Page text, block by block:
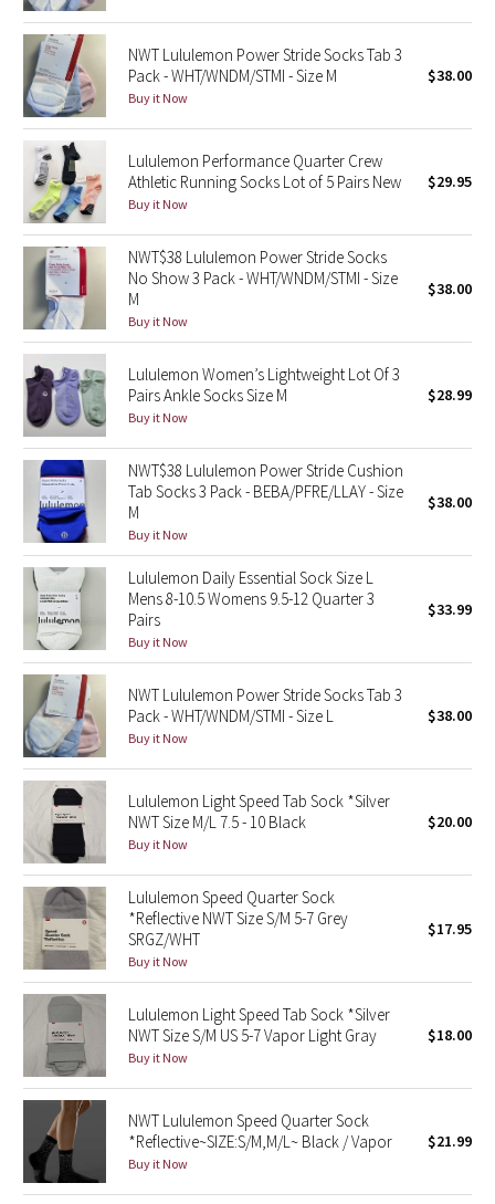
Midnight Iris
Shibori
Stained Glass
Disney x Lululemon
Lululemon x Madhappy
Seawheeze 2022
Seawheeze 2021
Seawheeze 2020
Seawheeze 2018
Seawheeze 2017
Seawheeze 2016
Seawheeze 2015
Seawheeze 2014
Seawheeze 2013
Seawheeze 2012
Wanderlust
2016 Olympics
Reflective Splatter
Lights Out
Lunar New Year 2019
Lunar New Year 2020
Lunar New Year 2021
Lunar New Year 2022
NWT Lululemon Power Stride Socks Tab 3
Pack - WHT/WNDM/STMI - Size M
Buy it Now
$38.00
Lululemon Performance Quarter Crew
Athletic Running Socks Lot of 5 Pairs New
Buy it Now
$29.95
NWT$38 Lululemon Power Stride Socks
No Show 3 Pack - WHT/WNDM/STMI - Size
M
Buy it Now
$38.00
Lululemon Women’s Lightweight Lot Of 3
Pairs Ankle Socks Size M
Buy it Now
$28.99
NWT$38 Lululemon Power Stride Cushion
Tab Socks 3 Pack - BEBA/PFRE/LLAY - Size
M
Buy it Now
$38.00
Lululemon Daily Essential Sock Size L
Mens 8-10.5 Womens 9.5-12 Quarter 3
Pairs
Buy it Now
$33.99
NWT Lululemon Power Stride Socks Tab 3
Pack - WHT/WNDM/STMI - Size L
Buy it Now
$38.00
Lululemon Light Speed Tab Sock *Silver
NWT Size M/L 7.5 - 10 Black
Buy it Now
$20.00
Lululemon Speed Quarter Sock
*Reflective NWT Size S/M 5-7 Grey
SRGZ/WHT
Buy it Now
$17.95
Lululemon Light Speed Tab Sock *Silver
NWT Size S/M US 5-7 Vapor Light Gray
Buy it Now
$18.00
NWT Lululemon Speed Quarter Sock
*Reflective~SIZE:S/M,M/L~ Black / Vapor
Buy it Now
$21.99